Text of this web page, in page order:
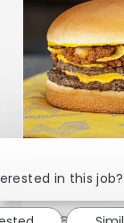
in this job?